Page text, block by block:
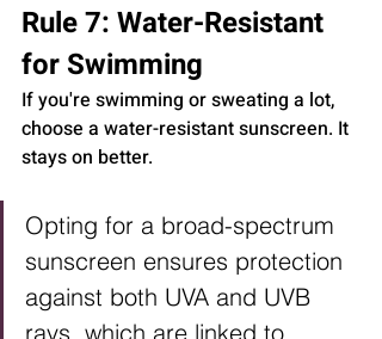
Rule 7: Water-Resistant
for Swimming
If you're swimming or sweating a lot,
choose a water-resistant sunscreen. It
stays on better.
Opting for a broad-spectrum
sunscreen ensures protection
against both UVA and UVB
rays, which are linked to